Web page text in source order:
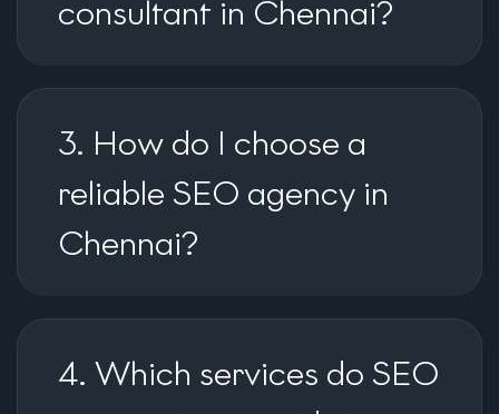
consultant in Chennai?
3. How do I choose a
reliable SEO agency in
Chennai?
4. Which services do SEO